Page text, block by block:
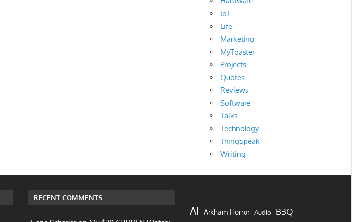
IoT
Life
Marketing
MyToaster
Projects
Quotes
Reviews
Software
Talks
Technology
ThingSpeak
Writing
RECENT COMMENTS
AI Arkham Horror Audio BBQ